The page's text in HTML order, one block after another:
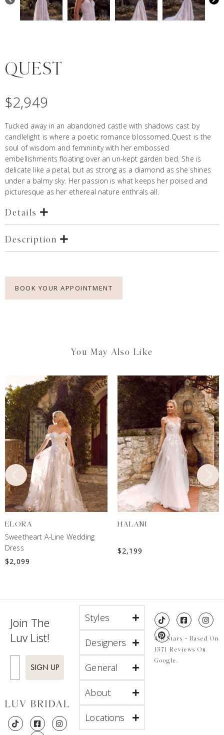
QUEST
$2,949
Tucked away in an abandoned castle with shadows cast by
candlelight is where a poetic romance blossomed.Quest is the
soul of wisdom and femininity with her embossed
embellishments floating over an un-kept garden bed. She is
delicate like a petal, but as strong as a diamond as she shines
under a balmy sky. Her passion is what keeps her poised and
picturesque as her ethereal nature enthrals all.
Details
Description
BOOK YOUR APPOINTMENT
You May Also Like
ELORA
Sweetheart A-Line Wedding
Dress
$2,099
HALANI
$2,199
Join The
Luv List!
SIGN UP
Styles
Designers
General
About
Locations
4.8 Stars - Based On
1371 Reviews On
Google.